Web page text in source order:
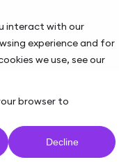
interact with our
experience and for
we use, see our
browser to
Decline